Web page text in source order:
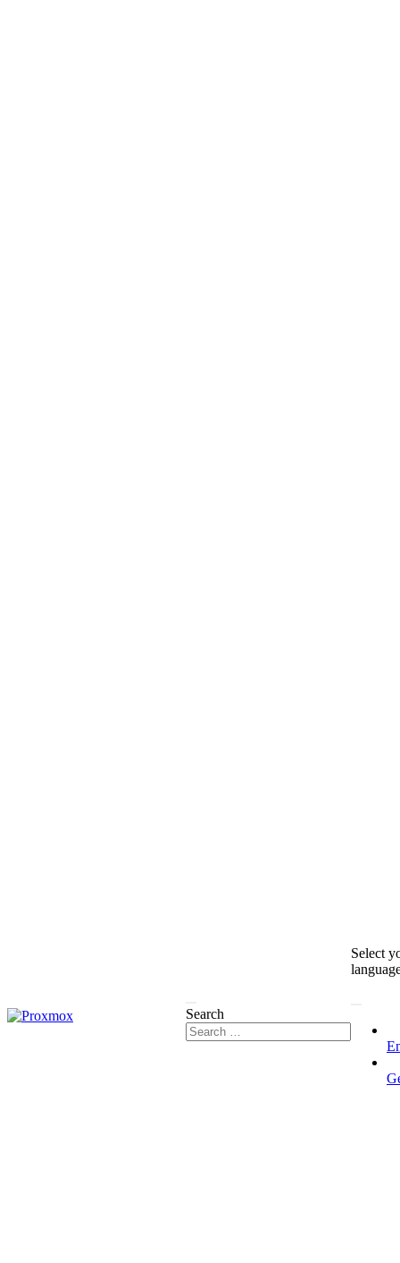
Search
Select